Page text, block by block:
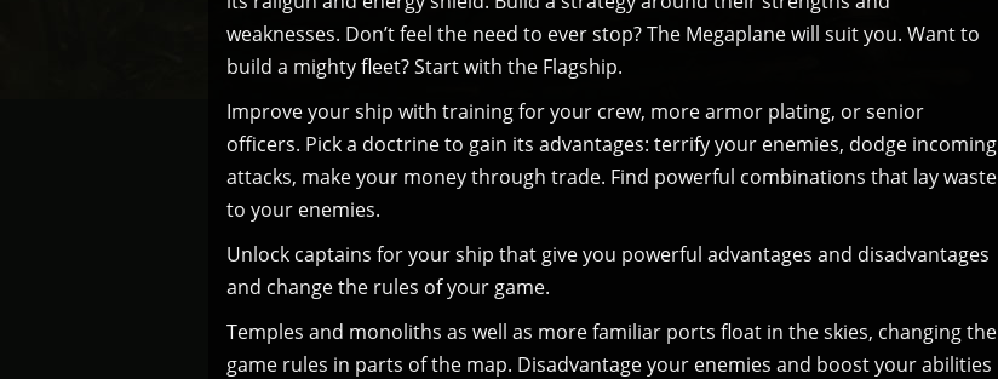
weaknesses. Don’t feel the need to ever stop? The Megaplane will suit you. Want to
build a mighty fleet? Start with the Flagship.
Improve your ship with training for your crew, more armor plating, or senior
officers. Pick a doctrine to gain its advantages: terrify your enemies, dodge incoming
attacks, make your money through trade. Find powerful combinations that lay waste
to your enemies.
Unlock captains for your ship that give you powerful advantages and disadvantages
and change the rules of your game.
Temples and monoliths as well as more familiar ports float in the skies, changing the
game rules in parts of the map. Disadvantage your enemies and boost your abilities